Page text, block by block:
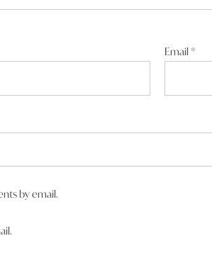
Email *
by email.